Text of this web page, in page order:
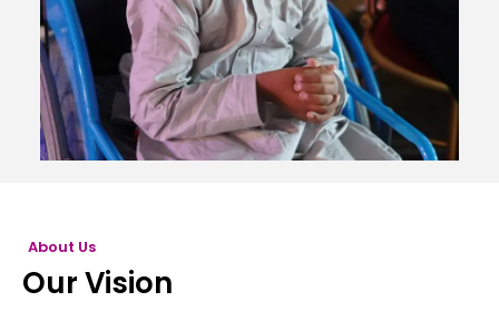
About Us
Our Vision